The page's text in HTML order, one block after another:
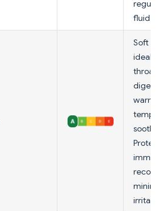
fluids.
Soft
ideal
throats;
warm
soothes;
Protein
immune
minimal
irritants.